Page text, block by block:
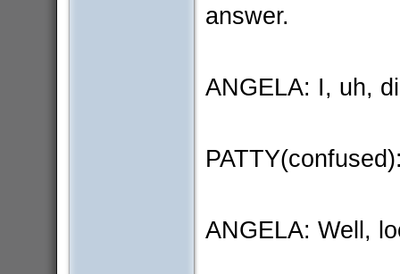
answer.
ANGELA: I, uh,
ANGELA: Well,